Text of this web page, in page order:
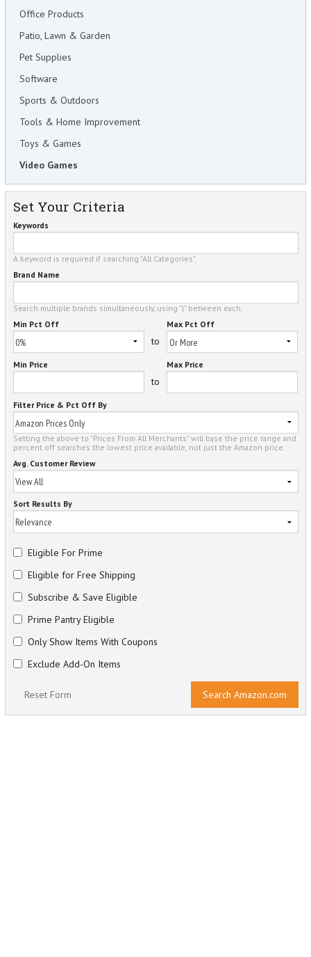
Office Products
Patio, Lawn & Garden
Pet Supplies
Software
Sports & Outdoors
Tools & Home Improvement
Toys & Games
Video Games
Set Your Criteria
Keywords
A keyword is required if searching "All Categories".
Brand Name
Search multiple brands simultaneously, using "|" between each.
Min Pct Off
to
Max Pct Off
Min Price
to
Max Price
Filter Price & Pct Off By
Setting the above to "Prices From All Merchants" will base the price range and
percent off searches the lowest price available, not just the Amazon price.
Avg. Customer Review
Sort Results By
Eligible For Prime
Eligible for Free Shipping
Subscribe & Save Eligible
Prime Pantry Eligible
Only Show Items With Coupons
Exclude Add-On Items